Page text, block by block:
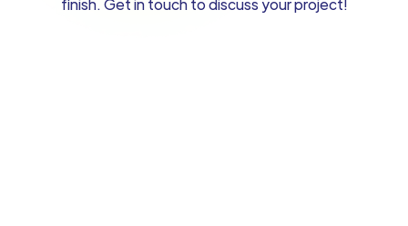
finish. Get in touch to discuss your project!